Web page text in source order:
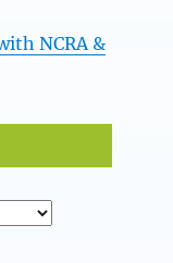
NCRA &